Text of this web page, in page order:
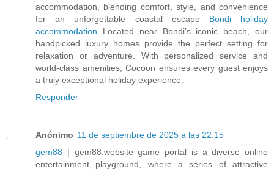
accommodation, blending comfort, style, and convenience
for an unforgettable coastal escape Bondi holiday
accommodation Located near Bondi’s iconic beach, our
handpicked luxury homes provide the perfect setting for
relaxation or adventure. With personalized service and
world-class amenities, Cocoon ensures every guest enjoys
a truly exceptional holiday experience.
Responder
Anónimo 11 de septiembre de 2025 a las 22:15
gem88 | gem88.website game portal is a diverse online
entertainment playground, where a series of attractive